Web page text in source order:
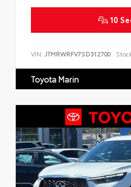
10
VIN: JTMRWRFV7SD312700
Toyota Marin